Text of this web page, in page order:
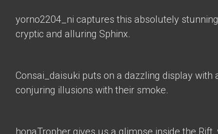
yorno2204_ni captures this absolutely
cryptic and alluring Sphinx.
Consai_daisuki puts on a dazzling display with
conjuring illusions with their smoke.